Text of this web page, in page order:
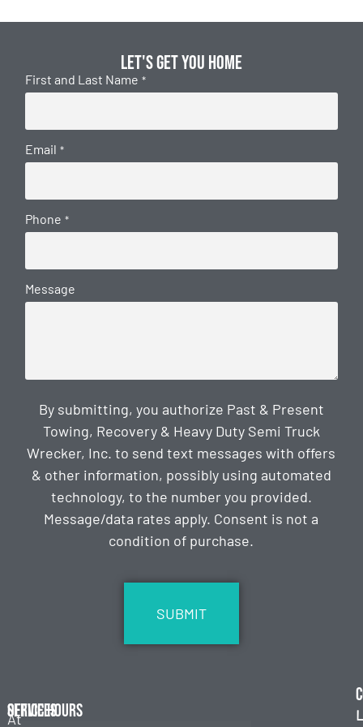
Let's get you home
First and Last Name *
Email *
Phone *
Message
By submitting, you authorize Past & Present
Towing, Recovery & Heavy Duty Semi Truck
Wrecker, Inc. to send text messages with offers
& other information, possibly using automated
technology, to the number you provided.
Message/data rates apply. Consent is not a
condition of purchase.
At
Services
Office Hours